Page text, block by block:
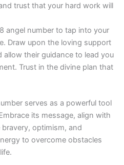
trust that your hard work will
angel number to tap into your
Draw upon the loving support
allow their guidance to lead you
Trust in the divine plan that
serves as a powerful tool
its message, align with
optimism, and
to overcome obstacles